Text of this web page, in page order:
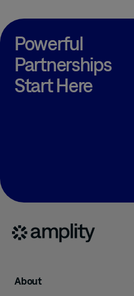
Powerful
Partnerships
Start Here
About